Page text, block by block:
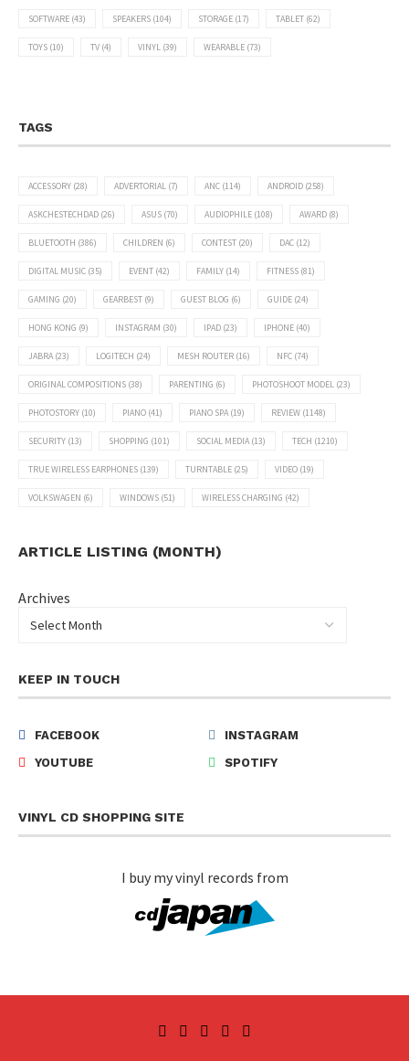
SOFTWARE (43) SPEAKERS (104) STORAGE (17) TABLET (62)
TOYS (10) TV (4) VINYL (39) WEARABLE (73)
TAGS
ACCESSORY (28) ADVERTORIAL (7) ANC (114) ANDROID (258)
ASKCHESTECHDAD (26) ASUS (70) AUDIOPHILE (108) AWARD (8)
BLUETOOTH (386) CHILDREN (6) CONTEST (20) DAC (12)
DIGITAL MUSIC (35) EVENT (42) FAMILY (14) FITNESS (81)
GAMING (20) GEARBEST (9) GUEST BLOG (6) GUIDE (24)
HONG KONG (9) INSTAGRAM (30) IPAD (23) IPHONE (40)
JABRA(23) LOGITECH (24) MESH ROUTER (16) NFC (74)
ORIGINAL COMPOSITIONS (38) PARENTING (6) PHOTOSHOOT MODEL (23)
PHOTOSTORY (10) PIANO (41) PIANO SPA(19) REVIEW (1148)
SECURITY (13) SHOPPING (101) SOCIAL MEDIA(13) TECH (1210)
TRUE WIRELESS EARPHONES (139) TURNTABLE (25) VIDEO (19)
VOLKSWAGEN (6) WINDOWS (51) WIRELESS CHARGING (42)
ARTICLE LISTING (MONTH)
Archives
KEEP IN TOUCH
FACEBOOK
INSTAGRAM
YOUTUBE
SPOTIFY
VINYL CD SHOPPING SITE
I buy my vinyl records from